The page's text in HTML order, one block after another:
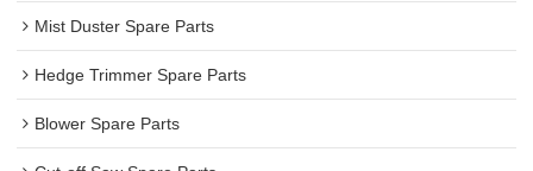
Mist Duster Spare Parts
Hedge Trimmer Spare Parts
Blower Spare Parts